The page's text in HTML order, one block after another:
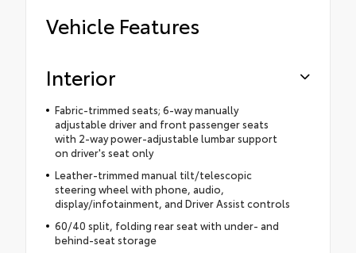
Vehicle Features
Interior
Fabric-trimmed seats; 6-way manually
adjustable driver and front passenger seats
with 2-way power-adjustable lumbar support
on driver's seat only
Leather-trimmed manual tilt/telescopic
steering wheel with phone, audio,
display/infotainment, and Driver Assist controls
60/40 split, folding rear seat with under- and
behind-seat storage